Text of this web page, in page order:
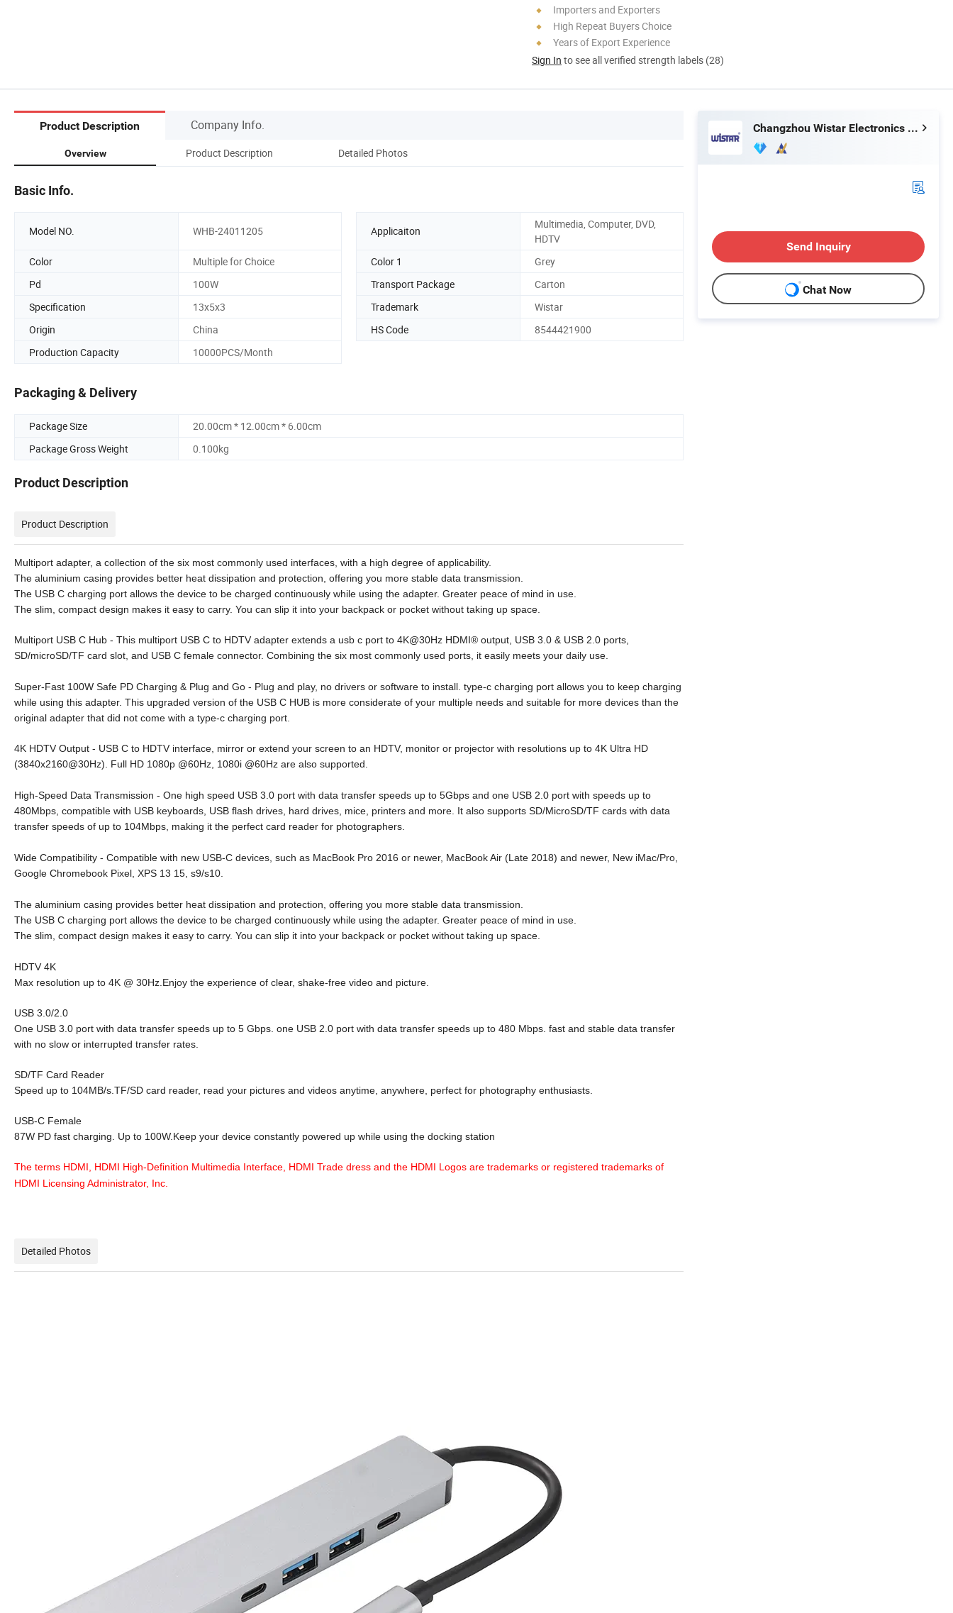
Importers and Exporters
High Repeat Buyers Choice
Years of Export Experience
Sign In to see all verified strength labels (28)
Product Description Company Info.
Overview Product Description Detailed Photos
Basic Info.
Model NO. WHB-24011205 Applicaiton
Multimedia, Computer, DVD,
HDTV
Color
Multiple for Choice Color 1
Grey
Pd
100W Transport Package
Carton
Specification
13x5x3 Trademark
Wistar
Origin
China HS Code
8544421900
Production Capacity
10000PCS/Month
Packaging & Delivery
Package Size
20.00cm * 12.00cm * 6.00cm
Package Gross Weight
0.100kg
Product Description
Product Description
Multiport adapter, a collection of the six most commonly used interfaces, with a high degree of applicability.
The aluminium casing provides better heat dissipation and protection, offering you more stable data transmission.
The USB C charging port allows the device to be charged continuously while using the adapter. Greater peace of mind in use.
The slim, compact design makes it easy to carry. You can slip it into your backpack or pocket without taking up space.
Multiport USB C Hub - This multiport USB C to HDTV adapter extends a usb c port to 4K@30Hz HDMI® output, USB 3.0 & USB 2.0 ports,
SD/microSD/TF card slot, and USB C female connector. Combining the six most commonly used ports, it easily meets your daily use.
Super-Fast 100W Safe PD Charging & Plug and Go - Plug and play, no drivers or software to install. type-c charging port allows you to keep charging
while using this adapter. This upgraded version of the USB C HUB is more considerate of your multiple needs and suitable for more devices than the
original adapter that did not come with a type-c charging port.
4K HDTV Output - USB C to HDTV interface, mirror or extend your screen to an HDTV, monitor or projector with resolutions up to 4K Ultra HD
(3840x2160@30Hz). Full HD 1080p @60Hz, 1080i @60Hz are also supported.
High-Speed Data Transmission - One high speed USB 3.0 port with data transfer speeds up to 5Gbps and one USB 2.0 port with speeds up to
480Mbps, compatible with USB keyboards, USB flash drives, hard drives, mice, printers and more. It also supports SD/MicroSD/TF cards with data
transfer speeds of up to 104Mbps, making it the perfect card reader for photographers.
Wide Compatibility - Compatible with new USB-C devices, such as MacBook Pro 2016 or newer, MacBook Air (Late 2018) and newer, New iMac/Pro,
Google Chromebook Pixel, XPS 13 15, s9/s10.
The aluminium casing provides better heat dissipation and protection, offering you more stable data transmission.
The USB C charging port allows the device to be charged continuously while using the adapter. Greater peace of mind in use.
The slim, compact design makes it easy to carry. You can slip it into your backpack or pocket without taking up space.
HDTV 4K
Max resolution up to 4K @ 30Hz.Enjoy the experience of clear, shake-free video and picture.
USB 3.0/2.0
One USB 3.0 port with data transfer speeds up to 5 Gbps. one USB 2.0 port with data transfer speeds up to 480 Mbps. fast and stable data transfer
with no slow or interrupted transfer rates.
SD/TF Card Reader
Speed up to 104MB/s.TF/SD card reader, read your pictures and videos anytime, anywhere, perfect for photography enthusiasts.
USB-C Female
87W PD fast charging. Up to 100W.Keep your device constantly powered up while using the docking station
The terms HDMI, HDMI High-Definition Multimedia Interface, HDMI Trade dress and the HDMI Logos are trademarks or registered trademarks of
HDMI Licensing Administrator, Inc.
Detailed Photos
Changzhou Wistar Electronics Co., Ltd.
Send Inquiry
Chat Now